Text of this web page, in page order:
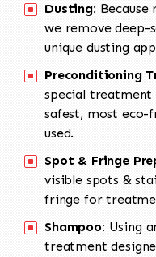
Dusting:
we remove deep-
unique dusting
Preconditioning
special treatment
safest, most eco-
used.
Spot & Fringe
visible spots &
fringe for
Shampoo: Using
treatment